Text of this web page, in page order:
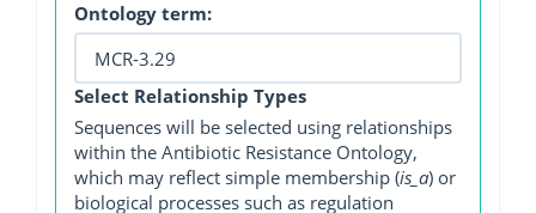
Ontology term:
Select Relationship Types
Sequences will be selected using relationships
within the Antibiotic Resistance Ontology,
which may reflect simple membership (is_a) or
biological processes such as regulation